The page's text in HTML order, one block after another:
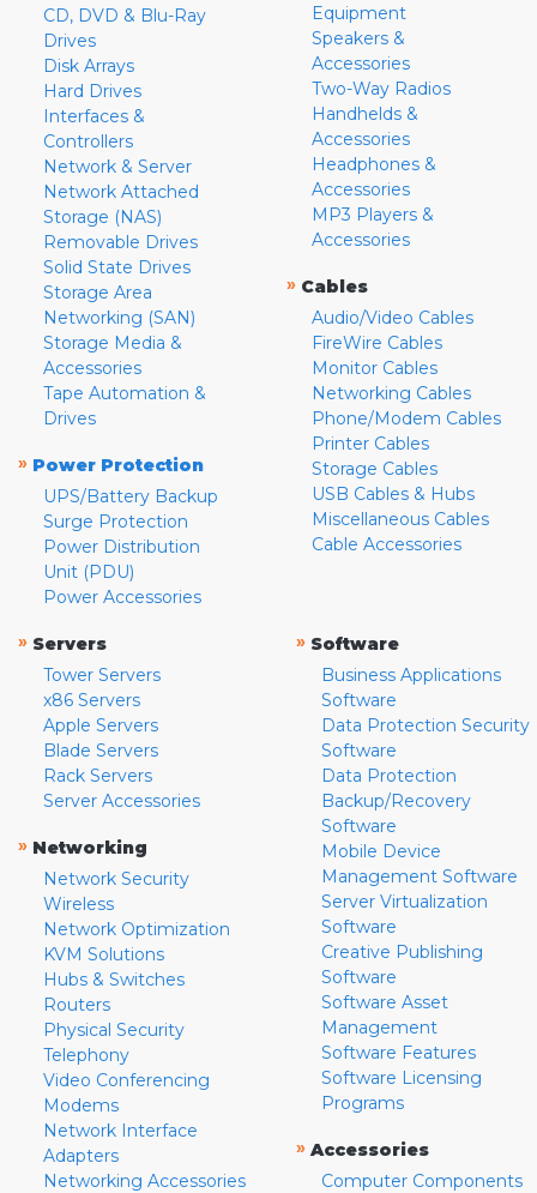
CD, DVD & Blu-Ray
Drives
Disk Arrays
Hard Drives
Interfaces &
Controllers
Network & Server
Network Attached
Storage (NAS)
Removable Drives
Solid State Drives
Storage Area
Networking (SAN)
Storage Media &
Accessories
Tape Automation &
Drives
» Power Protection
UPS/Battery Backup
Surge Protection
Power Distribution
Unit (PDU)
Power Accessories
Equipment
Speakers &
Accessories
Two-Way Radios
Handhelds &
Accessories
Headphones &
Accessories
MP3 Players &
Accessories
» Cables
Audio/Video Cables
FireWire Cables
Monitor Cables
Networking Cables
Phone/Modem Cables
Printer Cables
Storage Cables
USB Cables & Hubs
Miscellaneous Cables
Cable Accessories
» Servers
Tower Servers
x86 Servers
Apple Servers
Blade Servers
Rack Servers
Server Accessories
» Networking
Network Security
Wireless
Network Optimization
KVM Solutions
Hubs & Switches
Routers
Physical Security
Telephony
Video Conferencing
Modems
Network Interface
Adapters
Networking Accessories
» Software
Business Applications
Software
Data Protection Security
Software
Data Protection
Backup/Recovery
Software
Mobile Device
Management Software
Server Virtualization
Software
Creative Publishing
Software
Software Asset
Management
Software Features
Software Licensing
Programs
» Accessories
Computer Components